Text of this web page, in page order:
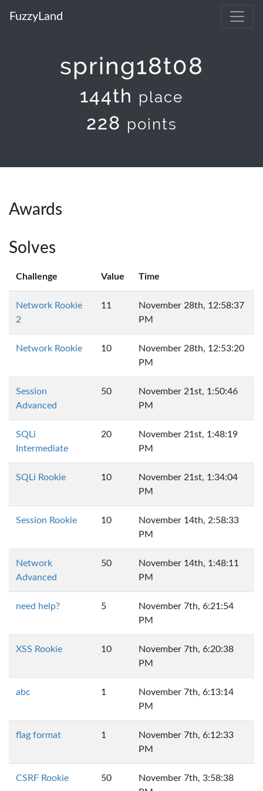
FuzzyLand
spring18t08
144th place
228 points
Awards
Solves
Challenge Value Time
Network Rookie
2
11
November 28th, 12:58:37
PM
Network Rookie 10
November 28th, 12:53:20
PM
Session
Advanced
50
November 21st, 1:50:46
PM
SQLi
Intermediate
20
November 21st, 1:48:19
PM
SQLi Rookie 10
November 21st, 1:34:04
PM
Session Rookie 10
November 14th, 2:58:33
PM
Network
Advanced
50
November 14th, 1:48:11
PM
need help? 5
November 7th, 6:21:54
PM
XSS Rookie 10
November 7th, 6:20:38
PM
abc 1
November 7th, 6:13:14
PM
flag format 1
November 7th, 6:12:33
PM
CSRF Rookie 50
November 7th, 3:58:38